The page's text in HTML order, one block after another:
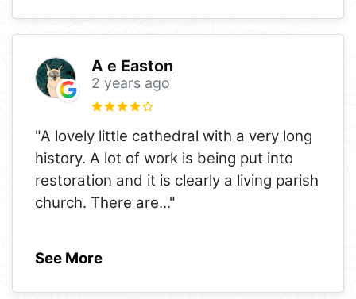
A e Easton
2 years ago
"A lovely little cathedral with a very long
history. A lot of work is being put into
restoration and it is clearly a living parish
church. There are..."
See More